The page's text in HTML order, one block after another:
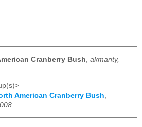
Cranberry Bush akmanty,
American Cranberry Bush,